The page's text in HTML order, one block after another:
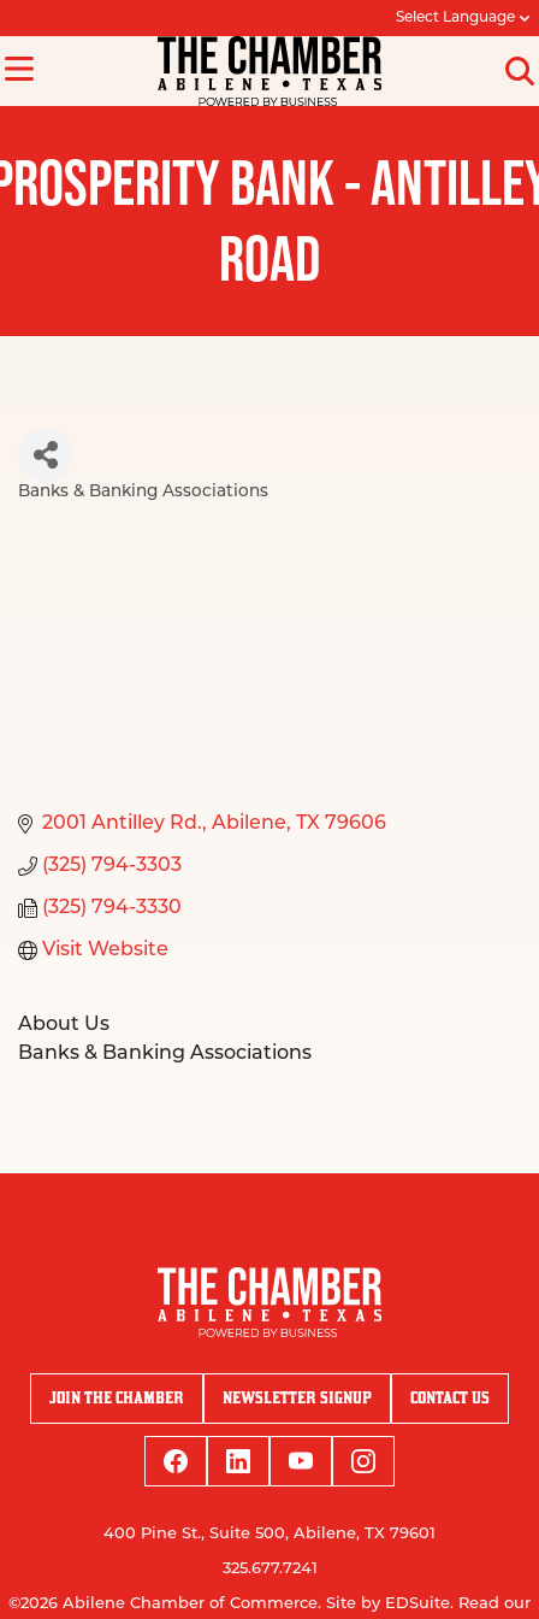
Select Language
BANK -
ROAD
Banks & Banking Associations
2001 Antilley Rd. Abilene TX 79606
(325) 794-3303
(325) 794-3330
Visit Website
About Us
Banks & Banking Associations
JOIN THE CHAMBER NEWSLETTER SIGNUP CONTACT US
400 Pine St., Suite 500, Abilene, TX 79601
325.677.7241
©2026 Abilene Chamber of Commerce. Site by EDSuite. Read our